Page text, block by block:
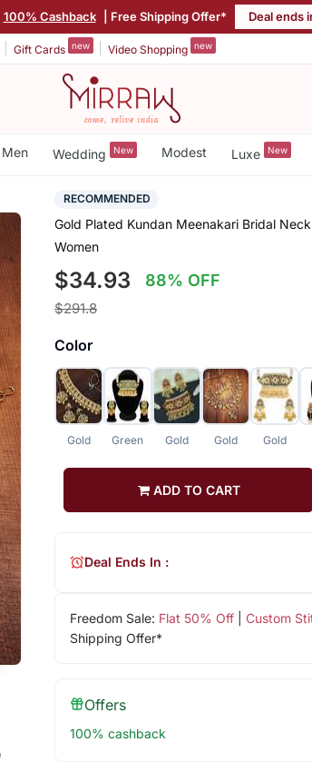
100% Cashback | Free Shipping Offer* Deal ends
Gift Cards new Video Shopping new
Men Wedding New Modest Luxe New
RECOMMENDED
Gold Plated Kundan Meenakari Bridal
Women
$34.93 88% OFF
$291.8
Color
Gold Green Gold Gold Gold
ADD TO CART
Freedom Sale: Flat 50% Off| Custom
Shipping Offer*
Deal Ends In :
Offers
100% cashback